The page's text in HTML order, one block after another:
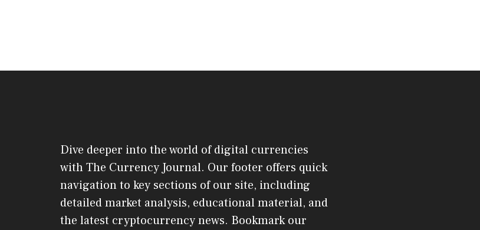
Dive deeper into the world of digital currencies
with The Currency Journal. Our footer offers quick
navigation to key sections of our site, including
detailed market analysis, educational material, and
the latest cryptocurrency news. Bookmark our